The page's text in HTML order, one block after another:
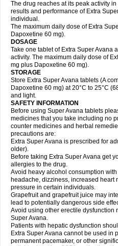
The drug reaches at its peak activity
results and performance of Extra
individual.
The maximum daily dose of Extra
Dapoxetine 60 mg).
DOSAGE
Take one tablet of Extra Super Avana
activity. The maximum daily dose of
mg plus Dapoxetine 60 mg).
STORAGE
Store Extra Super Avana tablets (A
Dapoxetine 60 mg) at 20°C to 25°C
and light.
SAFETY INFORMATION
Before using Super Avana tablets
medicines that you take including no
counter medicines and herbal
precautions are:
Extra Super Avana is prescribed for
older).
Before taking Extra Super Avana get
allergies to the drug.
Avoid heavy alcohol consumption
headache, dizziness, increased heart
pressure in certain individuals.
Grapefruit and grapefruit juice may
lead to potentially dangerous side
Avoid using other erectile dysfunction
Super Avana.
Patients with hepatic dysfunction
Extra Super Avana cannot be used in
permanent pacemaker, or other